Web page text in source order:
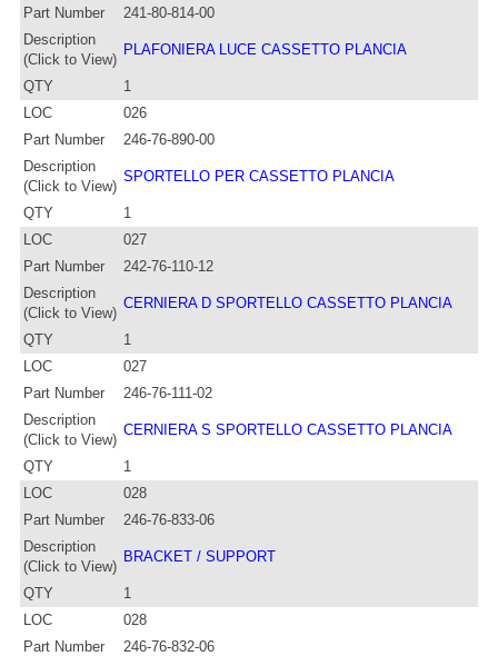
Part Number
241-80-814-00
Description
(Click to View)
PLAFONIERA LUCE CASSETTO PLANCIA
QTY
1
LOC
026
Part Number
246-76-890-00
Description
(Click to View)
SPORTELLO PER CASSETTO PLANCIA
QTY
1
LOC
027
Part Number
242-76-110-12
Description
(Click to View)
CERNIERA D SPORTELLO CASSETTO PLANCIA
QTY
1
LOC
027
Part Number
246-76-111-02
Description
(Click to View)
CERNIERA S SPORTELLO CASSETTO PLANCIA
QTY
1
LOC
028
Part Number
246-76-833-06
Description
(Click to View)
BRACKET / SUPPORT
QTY
1
LOC
028
Part Number
246-76-832-06